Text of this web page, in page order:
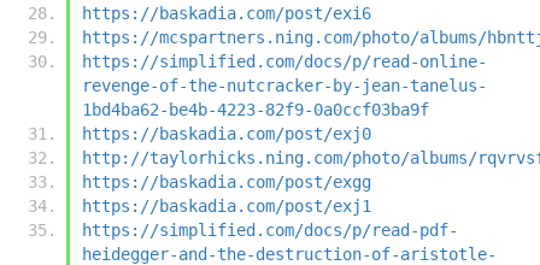
https://baskadia.com/post/exi6
https://mcspartners.ning.com/photo/albums/
https://simplified.com/docs/p/read-online-
revenge-of-the-nutcracker-by-jean-tanelus-
1bd4ba62-be4b-4223-82f9-0a0ccf03ba9f
https://baskadia.com/post/exj0
http://taylorhicks.ning.com/photo/albums/
https://baskadia.com/post/exgg
https://baskadia.com/post/exj1
https://simplified.com/docs/p/read-pdf-
heidegger-and-the-destruction-of-aristotle-